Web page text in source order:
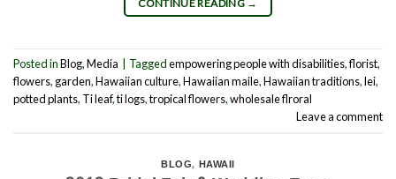
CONTINUE READING →
Posted inBlog,Media Taggedempowering people with disabilities,florist,
flowers, garden,Hawaiian culture,Hawaiian maile,Hawaiian traditions,lei,
potted plants, Ti leaf,ti logs,tropical flowers,wholesale flroral
Leave a comment
BLOG, HAWAII